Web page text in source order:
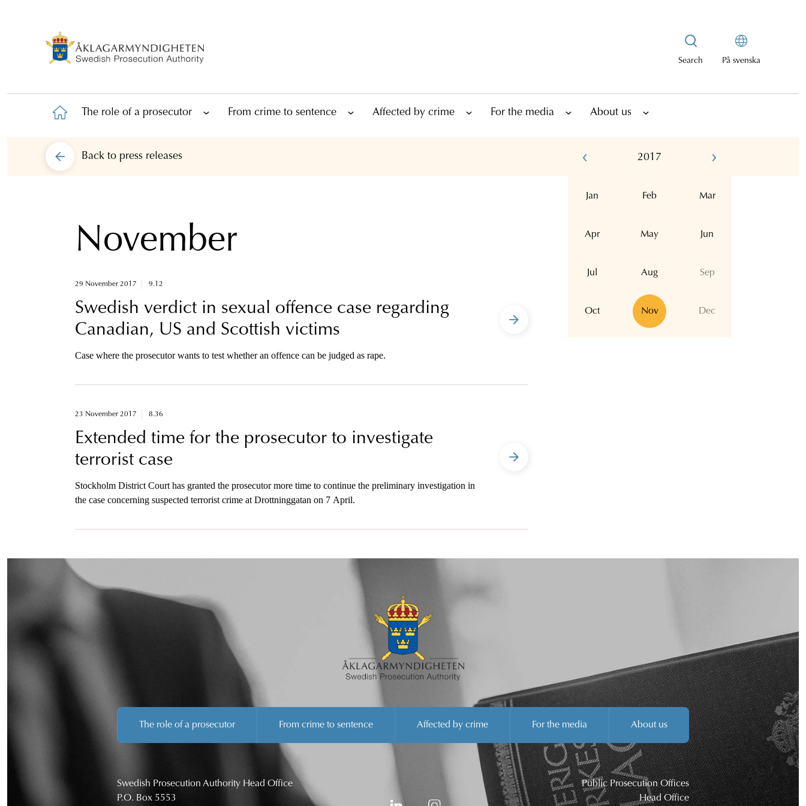
Search På svenska
The role of a prosecutor From crime to sentence Affected by crime For the media About us
Back to press releases 2017
Jan Feb Mar
Apr May Jun
Jul Aug Sep
Oct Nov Dec
November
29 November 2017 9.12
Swedish verdict in sexual offence case regarding
Canadian, US and Scottish victims
Case where the prosecutor wants to test whether an offence can be judged as rape.
23 November 2017 8.36
Extended time for the prosecutor to investigate
terrorist case
Stockholm District Court has granted the prosecutor more time to continue the preliminary investigation in
the case concerning suspected terrorist crime at Drottninggatan on 7 April.
The role of a prosecutor From crime to sentence Affected by crime For the media About us
Swedish Prosecution Authority Head Office
P.O. Box 5553
Public Prosecution Offices
Head Office